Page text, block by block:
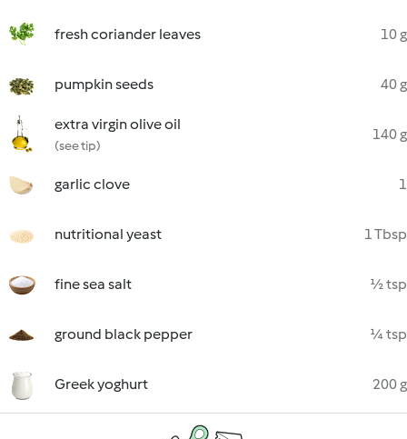
fresh coriander leaves 10 g
pumpkin seeds 40 g
extra virgin olive oil
(see tip)
140 g
garlic clove 1
nutritional yeast 1 Tbsp
fine sea salt ½ tsp
ground black pepper ¼ tsp
Greek yoghurt 200 g